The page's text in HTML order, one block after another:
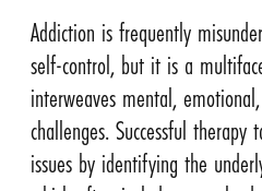
Addiction is frequently
self-control, but it is a
interweaves mental,
challenges. Successful therapy
issues by identifying the